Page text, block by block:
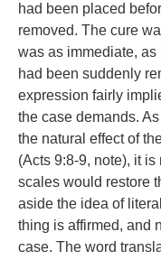
had been placed
removed. The cure
was as immediate,
had been suddenly
expression fairly
the case demands.
the natural effect of
(Acts 9:8-9, note), it
scales would restore
aside the idea of
thing is affirmed, and
case. The word